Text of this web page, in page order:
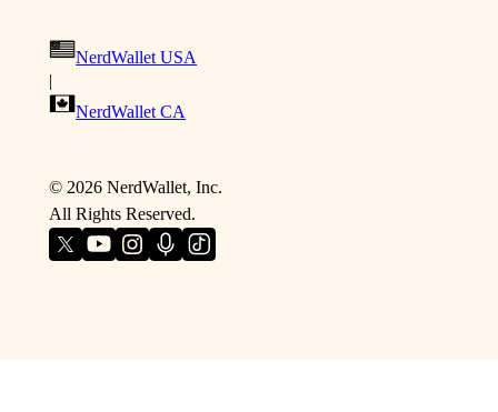
NerdWallet USA
|
NerdWallet CA
© 2026NerdWallet, Inc.
All Rights Reserved.